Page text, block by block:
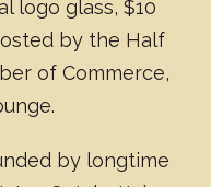
logo glass, $10
by the Half
of Commerce,
by longtime